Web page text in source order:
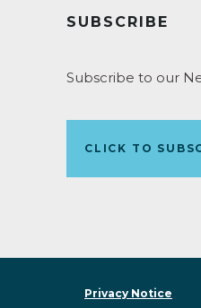
SUBSCRIBE
Subscribe to our
CLICK TO
Privacy Notice